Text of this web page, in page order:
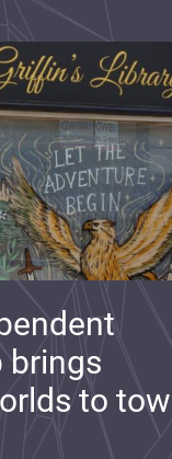
brings
to